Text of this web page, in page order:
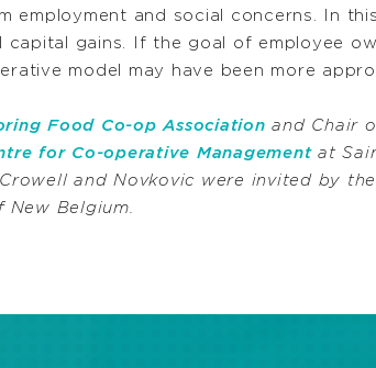
employment and social concerns. In
gains. If the goal of employee
model may have been more
Food Co-op Association and Chair
for Co-operative Managementat
and Novkovic were invited by the
New Belgium.